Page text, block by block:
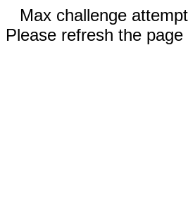
Max challenge
Please refresh the